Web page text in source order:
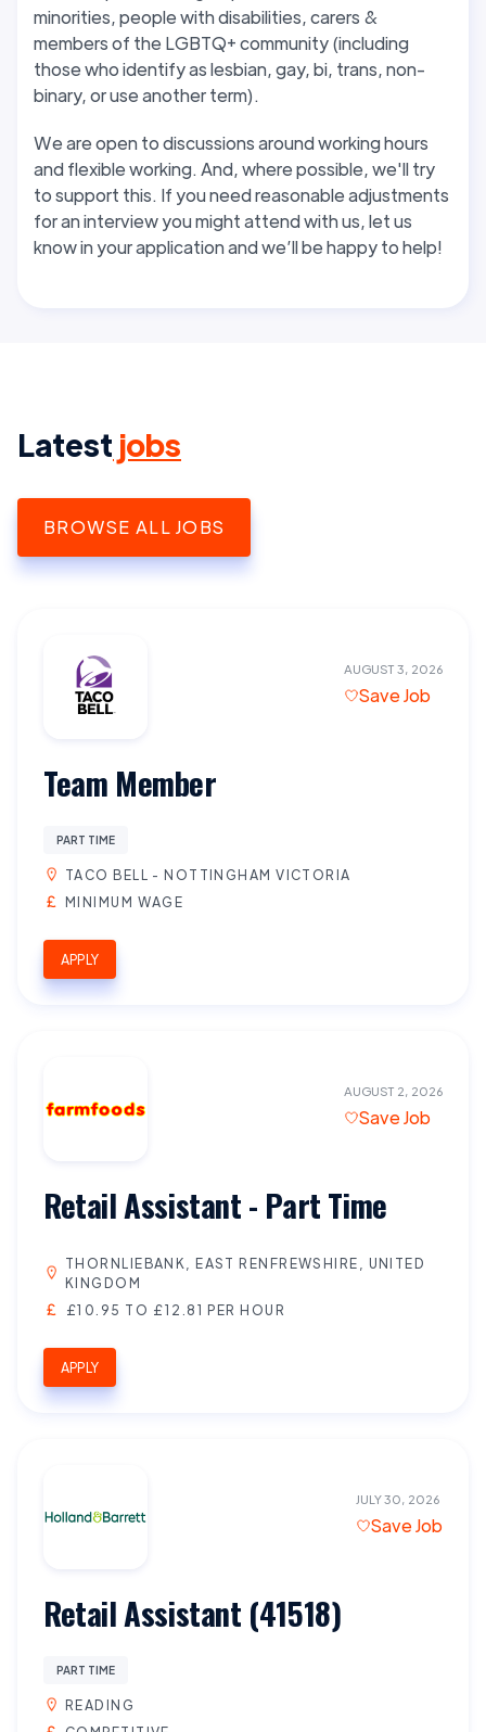
minorities, people with disabilities, carers &
members of the LGBTQ+ community (including
those who identify as lesbian, gay, bi, trans, non-
binary, or use another term).
We are open to discussions around working hours
and flexible working. And, where possible, we'll try
to support this. If you need reasonable adjustments
for an interview you might attend with us, let us
know in your application and we’ll be happy to help!
Latest jobs
BROWSE ALL JOBS
AUGUST 3, 2026
Save Job
Team Member
PART TIME
TACO BELL - NOTTINGHAM VICTORIA
MINIMUM WAGE
APPLY
AUGUST 2, 2026
Save Job
Retail Assistant - Part Time
THORNLIEBANK, EAST RENFREWSHIRE, UNITED
KINGDOM
£10.95 TO £12.81 PER HOUR
APPLY
JULY 30, 2026
Save Job
Retail Assistant (41518)
PART TIME
READING